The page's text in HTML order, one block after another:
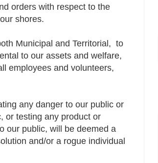
orders with respect to the
shores.
Municipal and Territorial, to
to our assets and welfare,
employees and volunteers,
any danger to our public or
or testing any product or
our public, will be deemed a
and/or a rogue individual